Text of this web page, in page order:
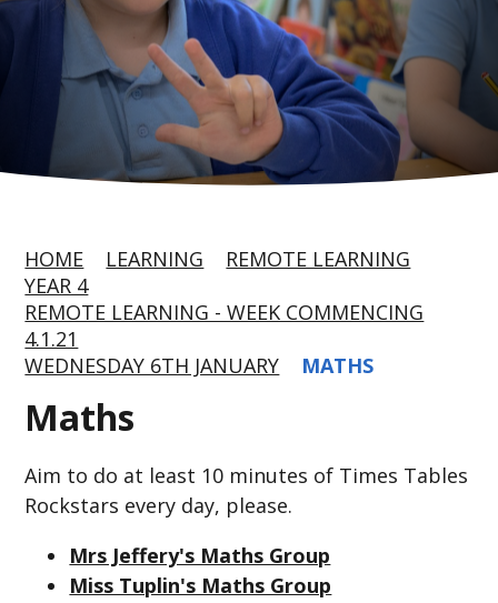
HOME LEARNING
REMOTE LEARNING
YEAR 4
REMOTE LEARNING - WEEK COMMENCING
4.1.21
WEDNESDAY 6TH JANUARY
MATHS
Maths
Aim to do at least 10 minutes of Times Tables
Rockstars every day, please.
Mrs Jeffery's Maths Group
Miss Tuplin's Maths Group